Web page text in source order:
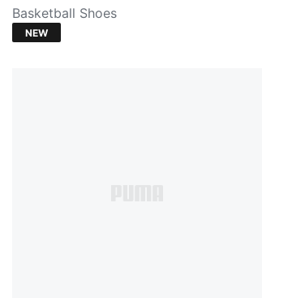
Basketball Shoes
NEW